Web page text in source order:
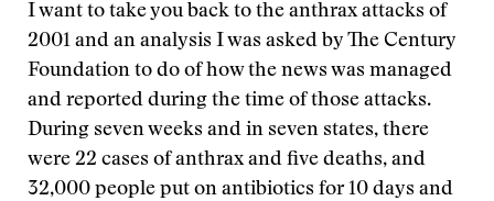
I want to take you back to the anthrax attacks of
2001 and an analysis I was asked by The Century
Foundation to do of how the news was managed
and reported during the time of those attacks.
During seven weeks and in seven states, there
were 22 cases of anthrax and five deaths, and
32,000 people put on antibiotics for 10 days and